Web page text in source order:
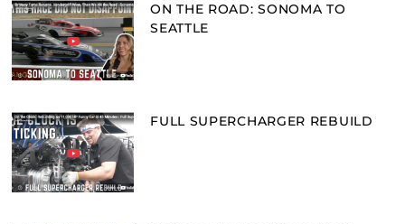
ON THE ROAD: SONOMA TO
SEATTLE
FULL SUPERCHARGER REBUILD